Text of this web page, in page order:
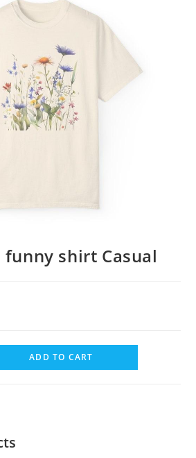
shirt Casual
ADD TO CART